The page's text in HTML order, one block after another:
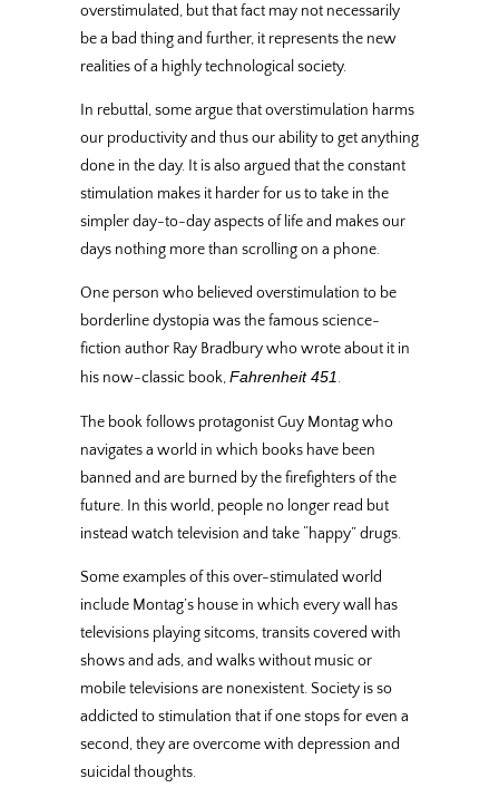
overstimulated, but that fact may not necessarily
be a bad thing and further, it represents the new
realities of a highly technological society.
In rebuttal, some argue that overstimulation harms
our productivity and thus our ability to get anything
done in the day. It is also argued that the constant
stimulation makes it harder for us to take in the
simpler day-to-day aspects of life and makes our
days nothing more than scrolling on a phone.
One person who believed overstimulation to be
borderline dystopia was the famous science-
fiction author Ray Bradbury who wrote about it in
his now-classic book,Fahrenheit 451.
The book follows protagonist Guy Montag who
navigates a world in which books have been
banned and are burned by the firefighters of the
future. In this world, people no longer read but
instead watch television and take “happy” drugs.
Some examples of this over-stimulated world
include Montag’s house in which every wall has
televisions playing sitcoms, transits covered with
shows and ads, and walks without music or
mobile televisions are nonexistent. Society is so
addicted to stimulation that if one stops for even a
second, they are overcome with depression and
suicidal thoughts.